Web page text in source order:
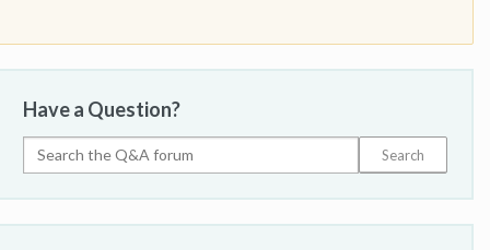
Have a Question?